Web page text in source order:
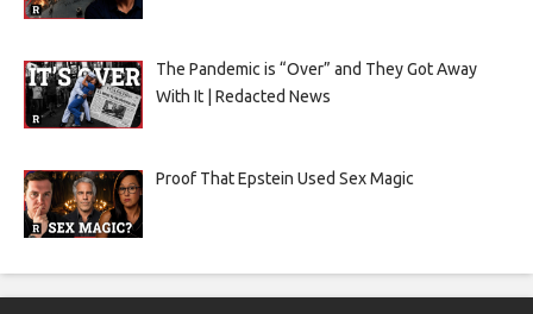
The Pandemic is “Over” and They Got Away
With It | Redacted News
Proof That Epstein Used Sex Magic